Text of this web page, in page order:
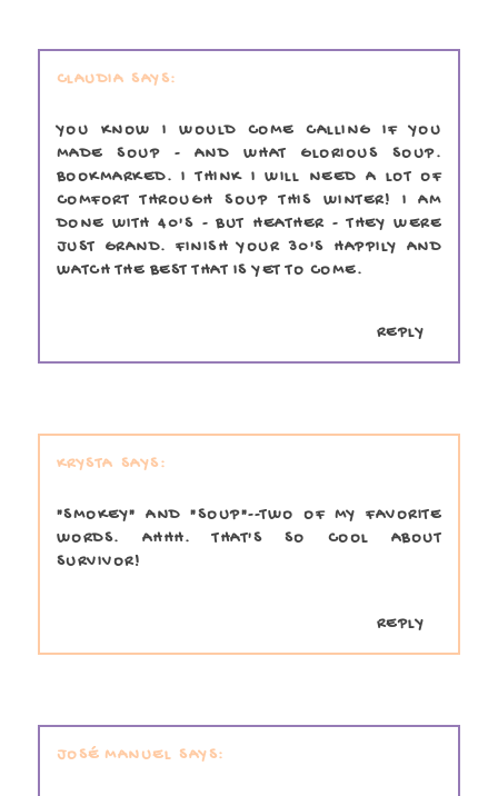
CLAUDIA
YOU KNOW I WOULD COME CALLING IF YOU
MADE SOUP - AND WHAT GLORIOUS SOUP.
BOOKMARKED. I THINK I WILL NEED A LOT OF
COMFORT THROUGH SOUP THIS WINTER! I AM
DONE WITH 40'S - BUT HEATHER - THEY WERE
JUST GRAND. FINISH YOUR 30'S HAPPILY AND
WATCH THE BEST THAT IS YET TO COME.
REPLY
KRYSTA
"SMOKEY" AND "SOUP"--TWO OF MY FAVORITE
WORDS. AHHH. THAT'S SO COOL ABOUT
SURVIVOR!
REPLY
JOSÉ MANUEL